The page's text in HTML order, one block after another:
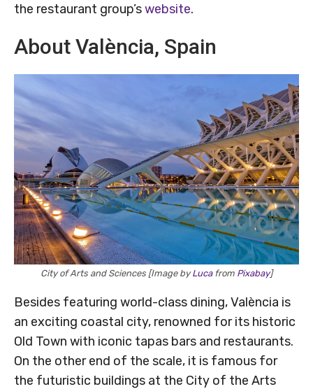
the restaurant group’swebsite.
About València, Spain
City of Arts and Sciences [Image byLucafrom Pixabay]
Besides featuring world-class dining, València is
an exciting coastal city, renowned for its historic
Old Town with iconic tapas bars and restaurants.
On the other end of the scale, it is famous for
the futuristic buildings at the City of the Arts